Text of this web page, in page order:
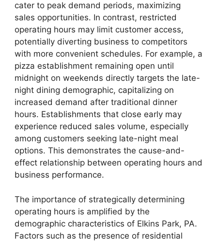
cater to peak demand periods, maximizing
sales opportunities. In contrast, restricted
operating hours may limit customer access,
potentially diverting business to competitors
with more convenient schedules. For example, a
pizza establishment remaining open until
midnight on weekends directly targets the late-
night dining demographic, capitalizing on
increased demand after traditional dinner
hours. Establishments that close early may
experience reduced sales volume, especially
among customers seeking late-night meal
options. This demonstrates the cause-and-
effect relationship between operating hours and
business performance.
The importance of strategically determining
operating hours is amplified by the
demographic characteristics of Elkins Park, PA.
Factors such as the presence of residential